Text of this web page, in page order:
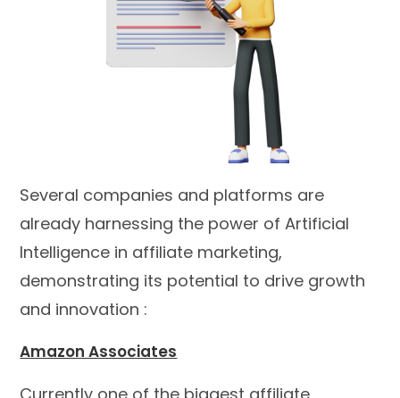
Several companies and platforms are
already harnessing the power of Artificial
Intelligence in affiliate marketing,
demonstrating its potential to drive growth
and innovation :
Amazon Associates